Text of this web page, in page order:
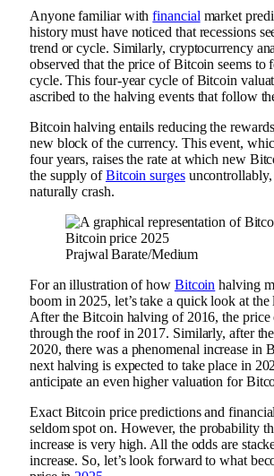
Anyone familiar withfinancial market
history must have noticed that recessions
trend or cycle. Similarly, cryptocurrency
observed that the price of Bitcoin seems to
cycle. This four-year cycle of Bitcoin
ascribed to the halving events that follow
Bitcoin halving entails reducing the
new block of the currency. This event,
four years, raises the rate at which new
the supply ofBitcoin surges
naturally crash.
Prajwal Barate/Medium
For an illustration of how Bitcoin halving
boom in 2025, let’s take a quick look at
After the Bitcoin halving of 2016, the
through the roof in 2017. Similarly, after
2020, there was a phenomenal increase in
next halving is expected to take place in
anticipate an even higher valuation for
Exact Bitcoin price predictions and
seldom spot on. However, the probability
increase is very high. All the odds are
increase. So, let’s look forward to what